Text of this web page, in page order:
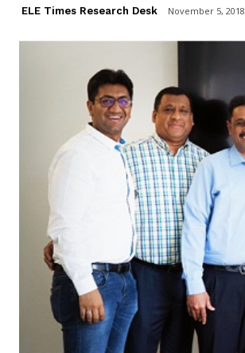
ELE Times Research Desk November 5, 2018